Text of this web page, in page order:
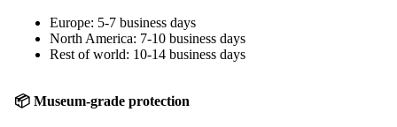
Europe: 5-7 business days
North America: 7-10 business days
Rest of world: 10-14 business days
📦 Museum-grade protection